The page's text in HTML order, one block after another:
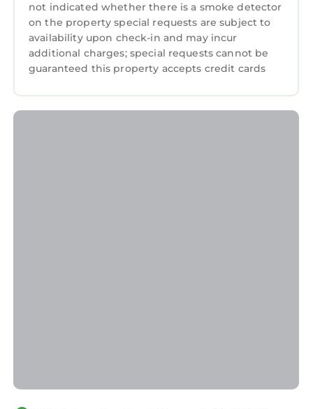
not indicated whether there is a smoke detector
on the property special requests are subject to
availability upon check-in and may incur
additional charges; special requests cannot be
guaranteed this property accepts credit cards